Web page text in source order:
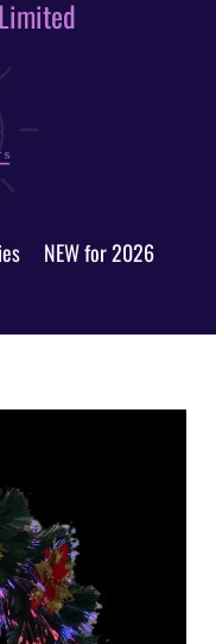
NEW for 2026